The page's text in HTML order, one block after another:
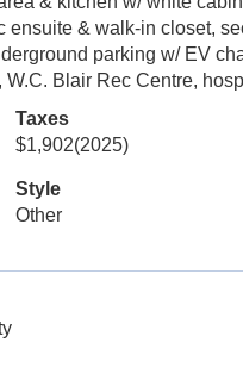
ensuite & walk-in closet,
parking w/ EV
Blair Rec Centre,
Taxes
$1,902(2025)
Style
Other